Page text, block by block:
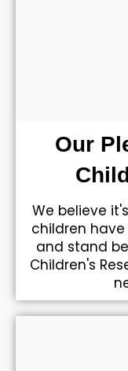
Our
We believe
children
and stand
Children's